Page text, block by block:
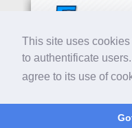
This site uses
to authentificate
agree to its use of